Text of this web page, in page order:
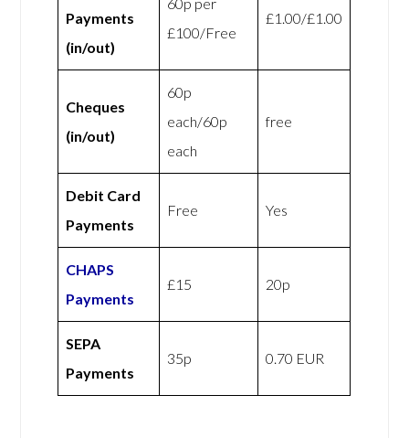
Payments
(in/out)
60p per
£100/Free
£1.00/£1.00
Cheques
(in/out)
60p
each/60p
each
free
Debit Card
Payments
Free Yes
CHAPS
Payments
£15 20p
SEPA
Payments
35p 0.70 EUR